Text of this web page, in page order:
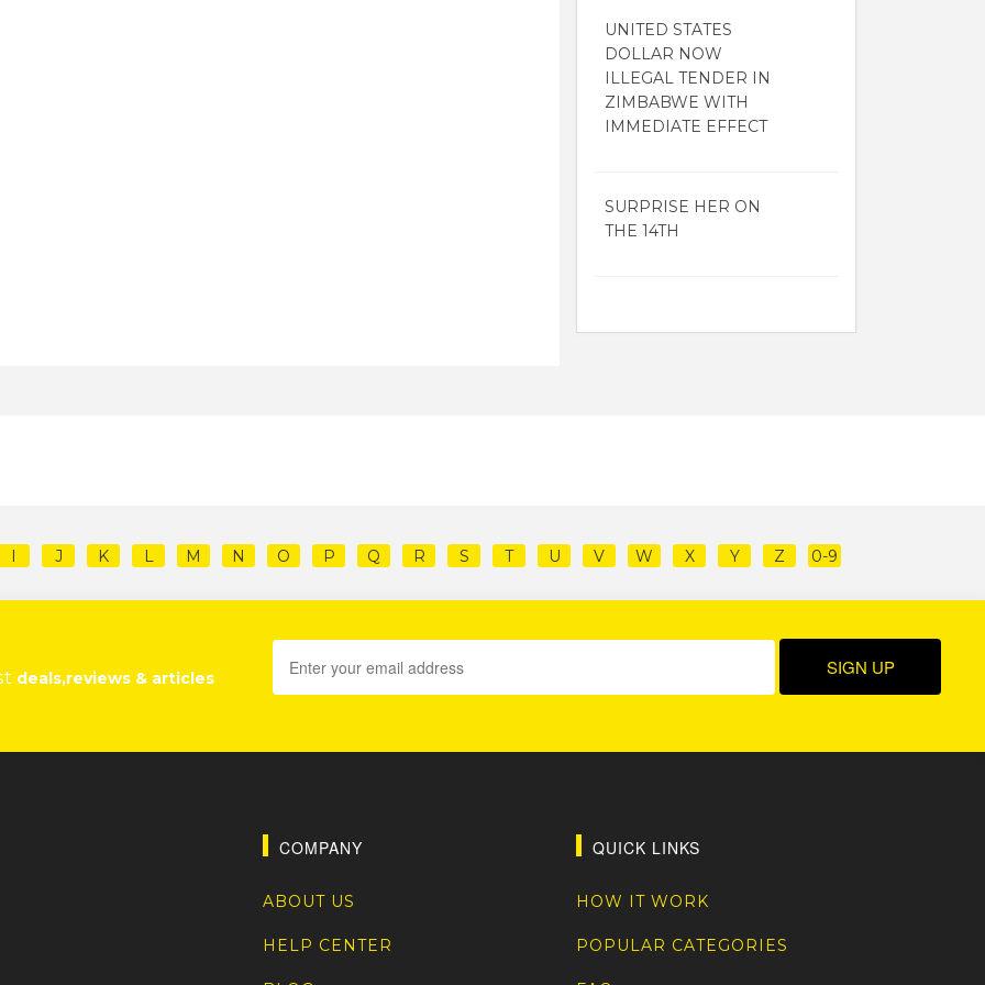
UNITED STATES
DOLLAR NOW
ILLEGAL TENDER IN
ZIMBABWE WITH
IMMEDIATE EFFECT
SURPRISE HER ON
THE 14TH
I J K L M N O P Q R S T U V W X Y Z 0-9
deals,reviews & articles
COMPANY
ABOUT US
HELP CENTER
QUICK LINKS
HOW IT WORK
POPULAR CATEGORIES